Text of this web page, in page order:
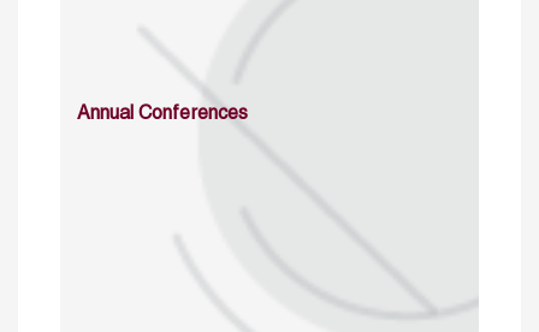
Annual Conferences